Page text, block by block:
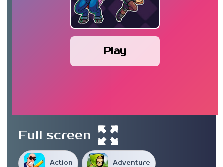
Play
Action Adventure
Full screen